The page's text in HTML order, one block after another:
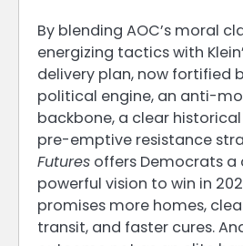
By blending AOC’s moral
energizing tactics with
delivery plan, now fortified
political engine, an anti-
backbone, a clear
pre-emptive resistance
Futures offers Democrats a
powerful vision to win in
promises more homes,
transit, and faster cures.